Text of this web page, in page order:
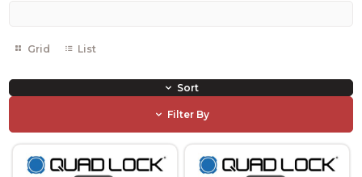
Grid List
Sort
Filter By